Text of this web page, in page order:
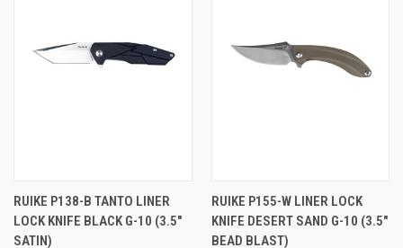
RUIKE P138-B TANTO LINER
LOCK KNIFE BLACK G-10 (3.5"
SATIN)
RUIKE P155-W LINER LOCK
KNIFE DESERT SAND G-10 (3.5"
BEAD BLAST)